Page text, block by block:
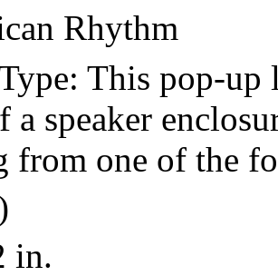
Rhythm
This pop-
a speaker
from one of the
in.